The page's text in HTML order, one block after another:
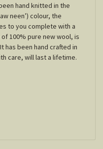
hand knitted in the
neen’) colour, the
to you complete with a
100% pure new wool, is
has been hand crafted in
care, will last a lifetime.